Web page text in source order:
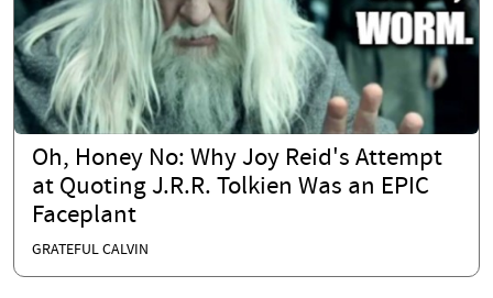
Oh, Honey No: Why Joy Reid's Attempt
at Quoting J.R.R. Tolkien Was an EPIC
Faceplant
GRATEFUL CALVIN